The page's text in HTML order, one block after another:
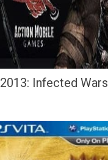
2013: Infected Wars